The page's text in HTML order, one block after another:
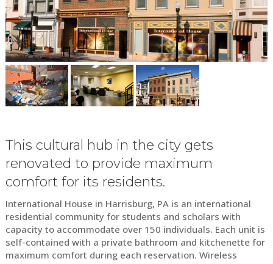
This cultural hub in the city gets
renovated to provide maximum
comfort for its residents.
International House in Harrisburg, PA is an international
residential community for students and scholars with
capacity to accommodate over 150 individuals. Each unit is
self-contained with a private bathroom and kitchenette for
maximum comfort during each reservation. Wireless